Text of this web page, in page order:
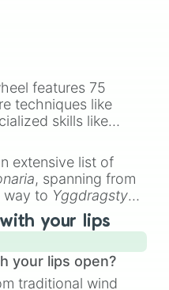
features 75
techniques like
skills like
extensive list of
, spanning from
way to Yggdragstyx,
your lips
your lips open?
traditional wind